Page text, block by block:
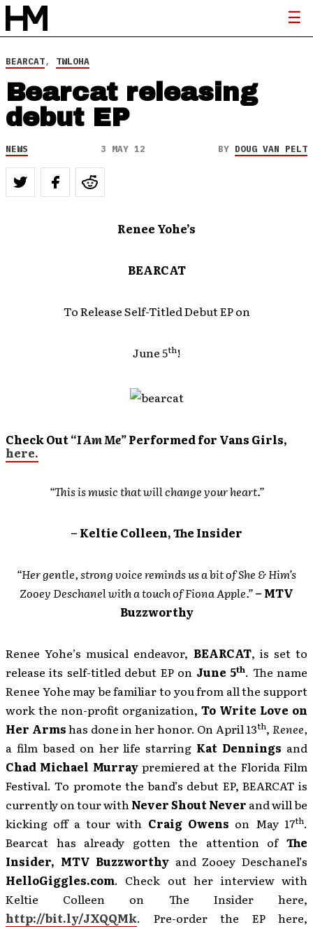
BEARCAT, TWLOHA
Bearcat releasing
debut EP
NEWS 3 MAY 12 BY DOUG VAN PELT
Renee Yohe’s
BEARCAT
To Release Self-Titled Debut EP on
June 5th!
Check Out “I Am Me”Performed for Vans Girls,
here.
“This is music that will change your heart.”
– Keltie Colleen, The Insider
“Her gentle, strong voice reminds us a bit of She & Him’s
Zooey Deschanel with a touch of Fiona Apple.”– MTV
Buzzworthy
Renee Yohe’s musical endeavor, BEARCAT, is set to
release its self-titled debut EP on June 5th. The name
Renee Yohe may be familiar to you from all the support
work the non-profit organization, To Write Love on
Her Armshas done in her honor. On April 13th,Renee,
a film based on her life starring Kat Dennings and
Chad Michael Murraypremiered at the Florida Film
Festival. To promote the band’s debut EP, BEARCAT is
currently on tour withNever Shout Never and will be
kicking off a tour with Craig Owens on May 17th.
Bearcat has already gotten the attention of The
Insider, MTV Buzzworthy and Zooey Deschanel’s
HelloGiggles.com. Check out her interview with
Keltie Colleen on The Insider here,
http://bit.ly/JXQQMk. Pre-order the EP here,